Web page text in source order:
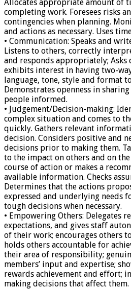
Allocates appropriate amount of
completing work. Foresees risks
contingencies when planning.
and actions as necessary. Uses
• Communication: Speaks and
Listens to others, correctly
and responds appropriately;
exhibits interest in having two-
language, tone, style and format
Demonstrates openness in
people informed.
• Judgement/Decision-making:
complex situation and comes to
quickly. Gathers relevant
decision. Considers positive and
decisions prior to making them.
to the impact on others and on
course of action or makes a
available information. Checks
Determines that the actions
expressed and underlying needs
tough decisions when necessary.
• Empowering Others: Delegates
expectations, and gives staff
of their work; encourages others
holds others accountable for
their area of responsibility;
members’ input and expertise;
rewards achievement and effort;
making decisions that affect them.